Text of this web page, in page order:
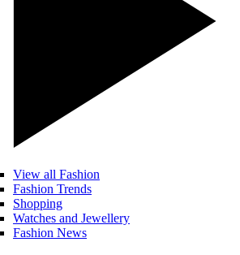
View all Fashion
Fashion Trends
Shopping
Watches and Jewellery
Fashion News